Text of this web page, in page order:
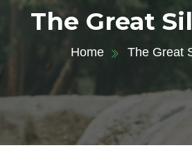
The Great
Home The Great